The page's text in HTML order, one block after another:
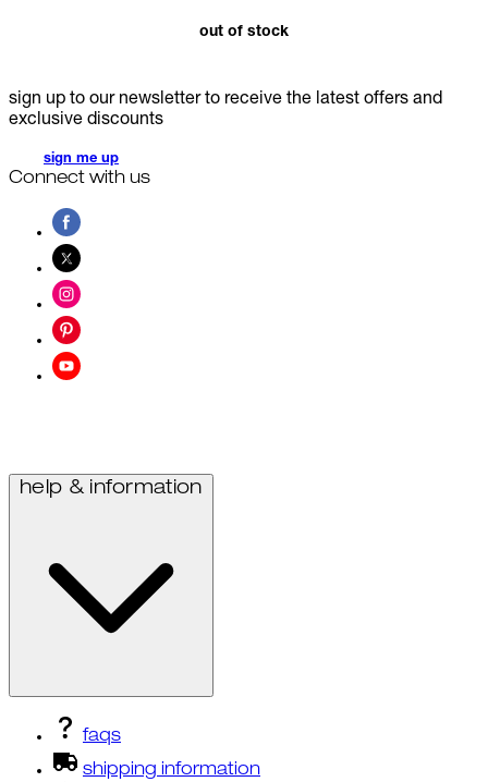
out of stock
sign up to our newsletter to receive the latest offers and
exclusive discounts
sign me up
Connect with us
help & information
faqs
shipping information